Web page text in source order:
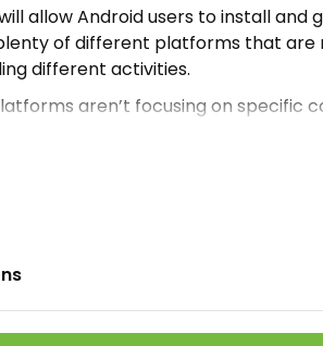
allow Android users to install
of different platforms that are
different activities.
aren’t focusing on specific
Today Apk
gigantic information
without any resistance. Moreover,